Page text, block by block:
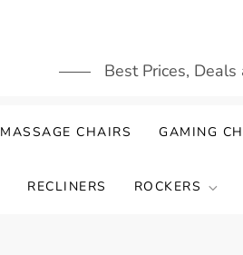
Best Prices,
MASSAGE CHAIRS GAMING
RECLINERS ROCKERS